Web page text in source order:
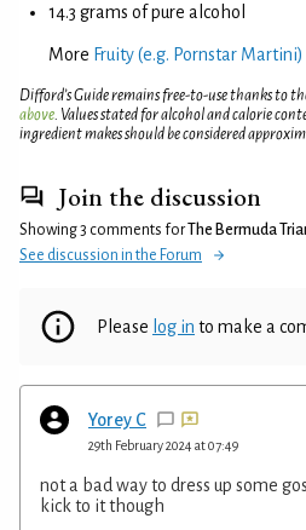
14.3 grams of pure alcohol
More Fruity (e.g. Pornstar
Difford’s Guide remains free-to-use thanks to
above. Values stated for alcohol and calorie
ingredient makes should be considered
Join the discussion
Showing 3 comments for The Bermuda
See discussion in the Forum
Please log in to make a
Yorey C
29th February 2024 at 07:49
not a bad way to dress up some
kick to it though